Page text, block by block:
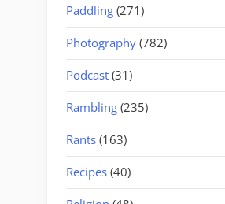
Paddling (271)
Photography (782)
Podcast (31)
Rambling (235)
Rants (163)
Recipes (40)